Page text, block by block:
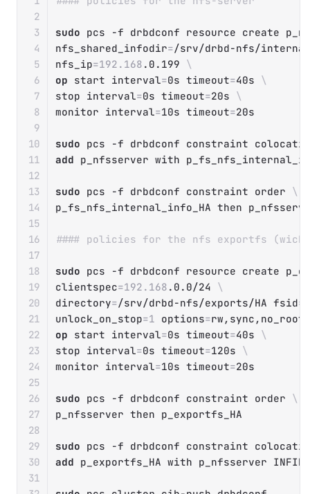
sudo pcs -f drbdconf resource create
nfs_shared_infodir=/srv/drbd-nfs/
nfs_ip=192.168 .0.199 \
op start interval=0s timeout=40s \
stop interval=0s timeout=20s \
monitor interval=10s timeout=20s
sudo pcs -f drbdconf constraint
add p_nfsserver with
sudo pcs -f drbdconf constraint order \
p_fs_nfs_internal_info_HA then
#### policies for the nfs exportfs (wich
sudo pcs -f drbdconf resource create
clientspec=192.168 .0.0/24 \
directory=/srv/drbd-nfs/exports/HA fsid=
unlock_on_stop=1 options=
op start interval=0s timeout=40s \
stop interval=0s timeout=120s \
monitor interval=10s timeout=20s
sudo pcs -f drbdconf constraint order \
p_nfsserver then p_exportfs_HA
sudo pcs -f drbdconf constraint
add p_exportfs_HA with p_nfsserver